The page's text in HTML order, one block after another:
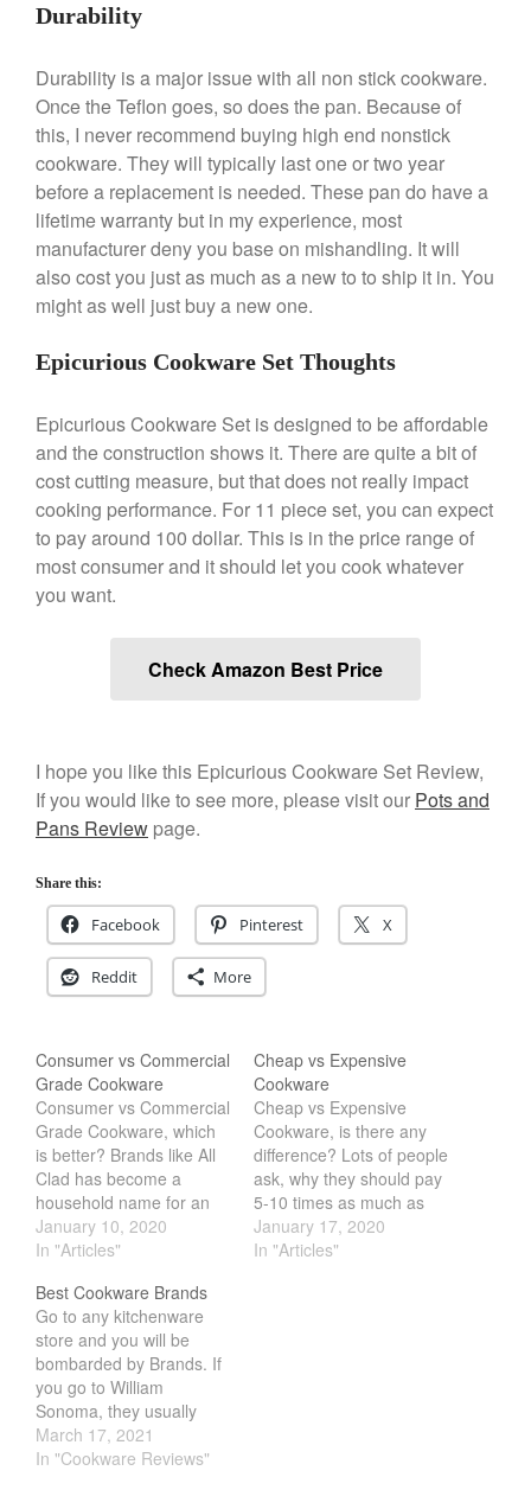
August 2019
July 2019
All Clad
Articles
Baumalu
Coffee
Commercial
Cookware Reviews
Copper Cookware Reviews
Cousances
Cuisinart
Finance and Cooking
Kitchen Gadgets
Le Creuset
Lodge
Matfer Bourgeat
Mauviel
Mauviel Copper Cookware
Nest
Durability
Durability is a major issue with all non stick cookware.
Once the Teflon goes, so does the pan. Because of
this, I never recommend buying high end nonstick
cookware. They will typically last one or two year
before a replacement is needed. These pan do have a
lifetime warranty but in my experience, most
manufacturer deny you base on mishandling. It will
also cost you just as much as a new to to ship it in. You
might as well just buy a new one.
Epicurious Cookware Set Thoughts
Epicurious Cookware Set is designed to be affordable
and the construction shows it. There are quite a bit of
cost cutting measure, but that does not really impact
cooking performance. For 11 piece set, you can expect
to pay around 100 dollar. This is in the price range of
most consumer and it should let you cook whatever
you want.
Check Amazon Best Price
I hope you like this Epicurious Cookware Set Review,
If you would like to see more, please visit our Pots and
Pans Review page.
Share this:
Facebook Pinterest X
Reddit More
Consumer vs Commercial
Grade Cookware
Consumer vs Commercial
Grade Cookware, which
is better? Brands like All
Clad has become a
household name for an
all American Made
Cookware. While brands
brand cookware is
geared more towards
restaurant professional.
Does that mean
commercial cookware is
better? Not really, what
most people don't…
January 10, 2020
In "Articles"
Cheap vs Expensive
Cookware
Cheap vs Expensive
Cookware, is there any
difference? Lots of people
ask, why they should pay
5-10 times as much as
the cheaper alternative.
The sad truth is that there
January 17, 2020
In "Articles"
Best Cookware Brands
Go to any kitchenware
store and you will be
bombarded by Brands. If
you go to William
Sonoma, they usually
carry the high end
brands, but are they any
March 17, 2021
In "Cookware Reviews"